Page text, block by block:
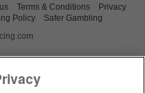
Terms & Conditions
Privacy
Policy
Safer Gambling